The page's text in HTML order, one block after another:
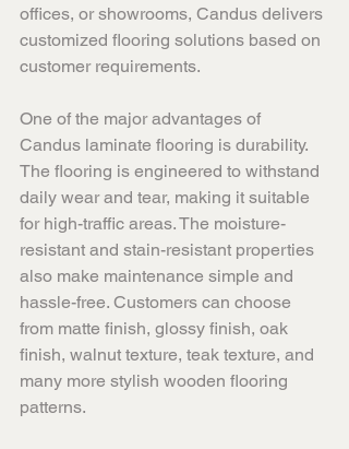
offices, or showrooms, Candus delivers
customized flooring solutions based on
customer requirements.
One of the major advantages of
Candus laminate flooring is durability.
The flooring is engineered to withstand
daily wear and tear, making it suitable
for high-traffic areas. The moisture-
resistant and stain-resistant properties
also make maintenance simple and
hassle-free. Customers can choose
from matte finish, glossy finish, oak
finish, walnut texture, teak texture, and
many more stylish wooden flooring
patterns.